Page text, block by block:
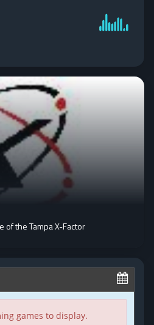
of the Tampa X-Factor